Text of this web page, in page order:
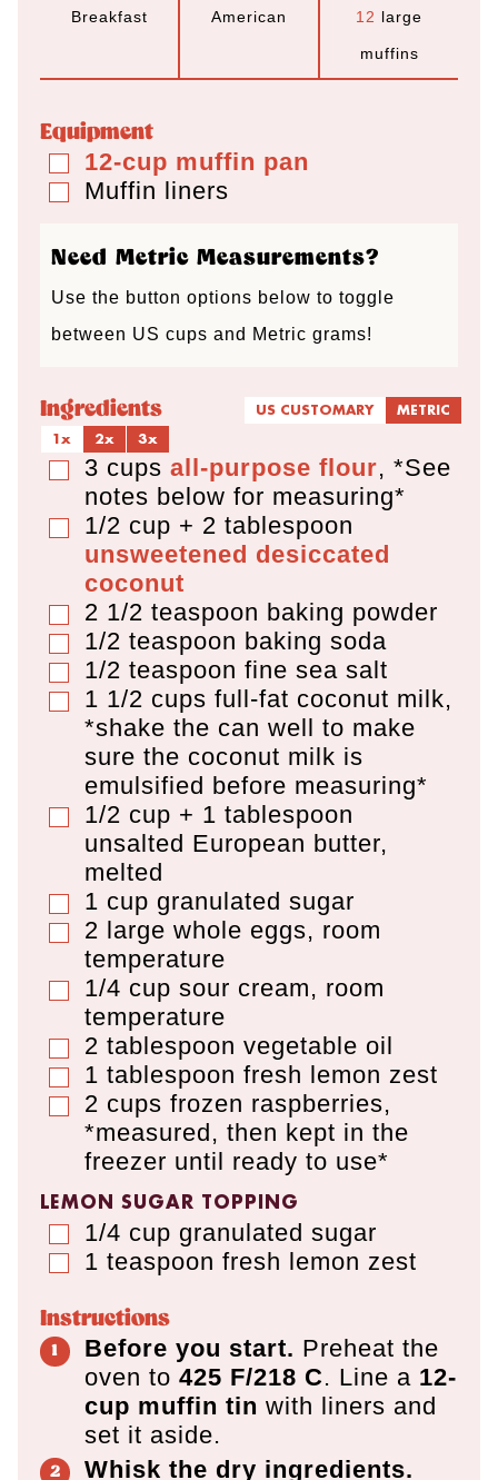
t
s
t
s
n
u
t
Breakfast
American
12 large
muffins
Equipment
▢
12-cup muffin pan
▢
Muffin liners
Need Metric Measurements?
Use the button options below to toggle
between US cups and Metric grams!
Ingredients US CUSTOMARY
METRIC
1x
2x 3x
▢
3 cups all-purpose flour, *See
notes below for measuring*
▢
1/2 cup + 2 tablespoon
unsweetened desiccated
coconut
▢
2 1/2 teaspoon baking powder
▢
1/2 teaspoon baking soda
▢
1/2 teaspoon fine sea salt
▢
1 1/2 cups full-fat coconut milk,
*shake the can well to make
sure the coconut milk is
emulsified before measuring*
▢
1/2 cup + 1 tablespoon
unsalted European butter,
melted
▢
1 cup granulated sugar
▢
2 large whole eggs, room
temperature
▢
1/4 cup sour cream, room
temperature
▢
2 tablespoon vegetable oil
▢
1 tablespoon fresh lemon zest
▢
2 cups frozen raspberries,
*measured, then kept in the
freezer until ready to use*
LEMON SUGAR TOPPING
▢
1/4 cup granulated sugar
▢
1 teaspoon fresh lemon zest
Instructions
Before you start. Preheat the
oven to 425 F/218 C. Line a 12-
cup muffin tin with liners and
set it aside.
Whisk the dry ingredients.